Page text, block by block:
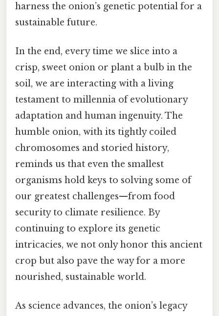
harness the onion’s genetic potential for a
sustainable future.
In the end, every time we slice into a
crisp, sweet onion or plant a bulb in the
soil, we are interacting with a living
testament to millennia of evolutionary
adaptation and human ingenuity. The
humble onion, with its tightly coiled
chromosomes and storied history,
reminds us that even the smallest
organisms hold keys to solving some of
our greatest challenges—from food
security to climate resilience. By
continuing to explore its genetic
intricacies, we not only honor this ancient
crop but also pave the way for a more
nourished, sustainable world.
As science advances, the onion’s legacy